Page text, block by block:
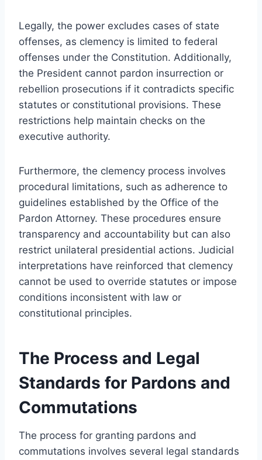
Legally, the power excludes cases of state
offenses, as clemency is limited to federal
offenses under the Constitution. Additionally,
the President cannot pardon insurrection or
rebellion prosecutions if it contradicts specific
statutes or constitutional provisions. These
restrictions help maintain checks on the
executive authority.
Furthermore, the clemency process involves
procedural limitations, such as adherence to
guidelines established by the Office of the
Pardon Attorney. These procedures ensure
transparency and accountability but can also
restrict unilateral presidential actions. Judicial
interpretations have reinforced that clemency
cannot be used to override statutes or impose
conditions inconsistent with law or
constitutional principles.
The Process and Legal
Standards for Pardons and
Commutations
The process for granting pardons and
commutations involves several legal standards